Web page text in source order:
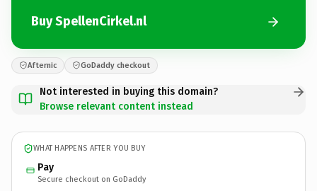
Buy SpellenCirkel.nl
Afternic GoDaddy checkout
Not interested in buying this domain?
Browse relevant content instead
WHAT HAPPENS AFTER YOU BUY
Pay
Secure checkout on GoDaddy